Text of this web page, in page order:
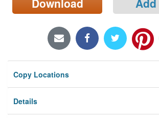
Locations/Hours (external
Privacy
Copy Locations
Details